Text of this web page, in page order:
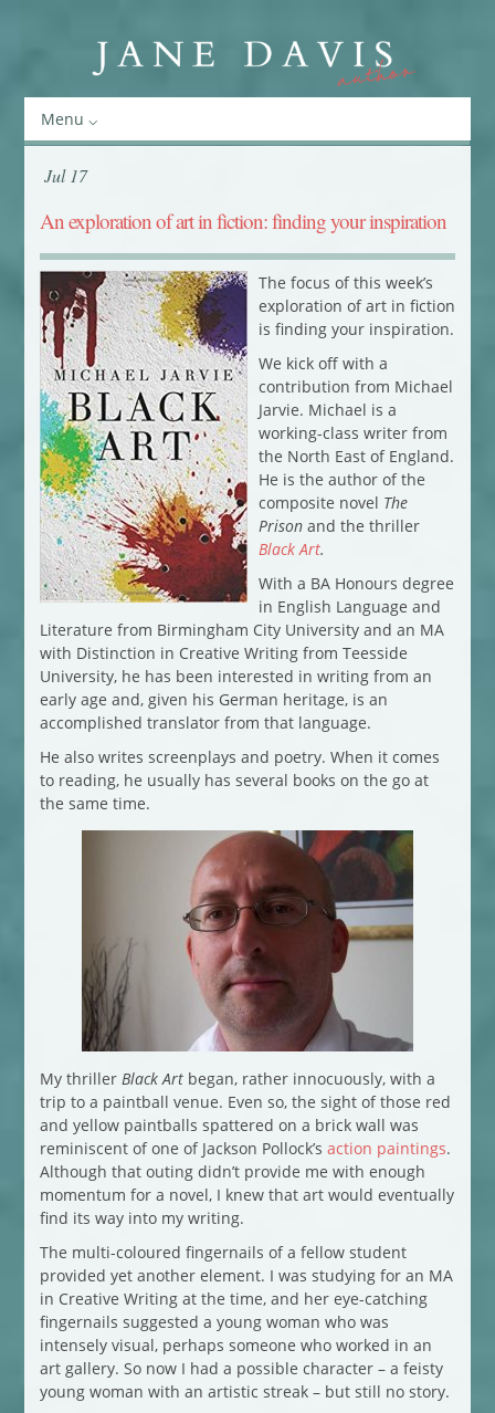
Menu
Jul 17
An exploration of art in fiction: finding your inspiration
The focus of this week’s
exploration of art in fiction
is finding your inspiration.
We kick off with a
contribution from Michael
Jarvie. Michael is a
working-class writer from
the North East of England.
He is the author of the
composite novel The
Prisonand the thriller
Black Art.
With a BA Honours degree
in English Language and
Literature from Birmingham City University and an MA
with Distinction in Creative Writing from Teesside
University, he has been interested in writing from an
early age and, given his German heritage, is an
accomplished translator from that language.
He also writes screenplays and poetry. When it comes
to reading, he usually has several books on the go at
the same time.
My thriller Black Artbegan, rather innocuously, with a
trip to a paintball venue. Even so, the sight of those red
and yellow paintballs spattered on a brick wall was
reminiscent of one of Jackson Pollock’s action paintings.
Although that outing didn’t provide me with enough
momentum for a novel, I knew that art would eventually
find its way into my writing.
The multi-coloured fingernails of a fellow student
provided yet another element. I was studying for an MA
in Creative Writing at the time, and her eye-catching
fingernails suggested a young woman who was
intensely visual, perhaps someone who worked in an
art gallery. So now I had a possible character – a feisty
young woman with an artistic streak – but still no story.